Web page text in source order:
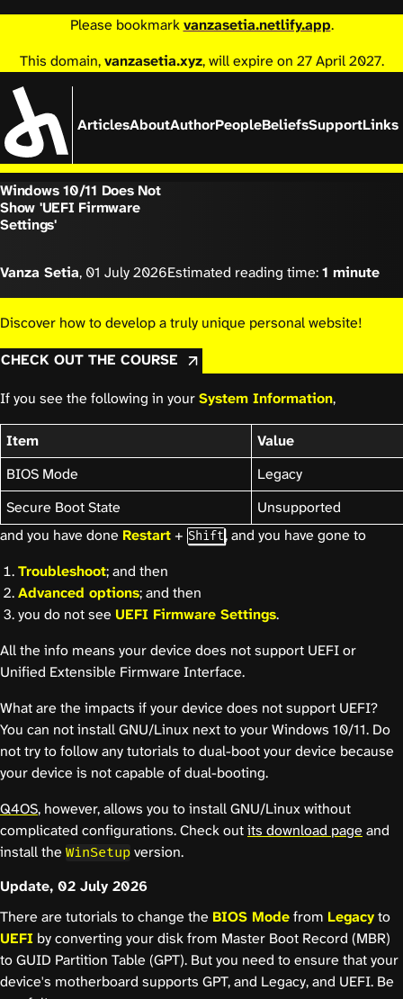
Please bookmarkvanzasetia.netlify.app.
This domain,vanzasetia.xyz, will expire on 27 April 2027.
ArticlesAboutAuthorPeopleBeliefsSupportLinks
Windows 10/11 Does Not
Show 'UEFI Firmware
Settings'
Vanza Setia, 01 July 2026Estimated reading time:1 minute
Discover how to develop a truly unique personal website!
CHECK OUT THE COURSE
If you see the following in yourSystem Information,
Item
Value
BIOS Mode
Legacy
Secure Boot State
Unsupported
and you have done Restart + Shift, and you have gone to
Troubleshoot; and then
Advanced options; and then
you do not see UEFI Firmware Settings.
All the info means your device does not support UEFI or
Unified Extensible Firmware Interface.
What are the impacts if your device does not support UEFI?
You can not install GNU/Linux next to your Windows 10/11. Do
not try to follow any tutorials to dual-boot your device because
your device is not capable of dual-booting.
Q4OS, however, allows you to install GNU/Linux without
complicated configurations. Check outits download page and
install the WinSetup version.
Update, 02 July 2026
There are tutorials to change the BIOS Modefrom Legacyto
UEFI by converting your disk from Master Boot Record (MBR)
to GUID Partition Table (GPT). But you need to ensure that your
device's motherboard supports GPT, and Legacy, and UEFI. Be